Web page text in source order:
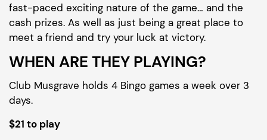
fast-paced exciting nature of the game… and the
cash prizes. As well as just being a great place to
meet a friend and try your luck at victory.
WHEN ARE THEY PLAYING?
Club Musgrave holds 4 Bingo games a week over 3
days.
$21 to play